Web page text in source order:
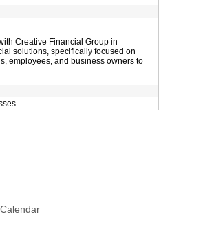
Creative Financial Group in
solutions, specifically focused on
employees, and business owners to
Calendar